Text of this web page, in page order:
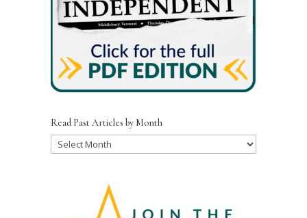
Read Past Articles by Month
Read